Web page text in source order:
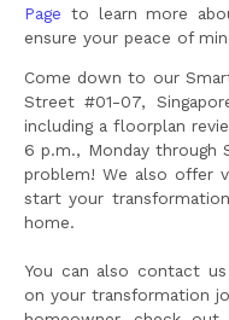
Page to learn more
ensure your peace of
Come down to our
Street #01-07,
including a floorplan
6 p.m., Monday through
problem! We also offer
start your
home.
You can also contact
on your transformation